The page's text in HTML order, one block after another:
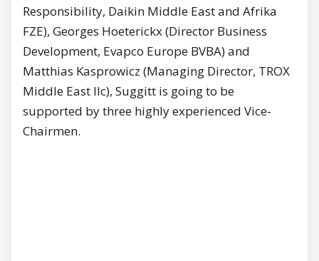
Responsibility, Daikin Middle East and Afrika
FZE), Georges Hoeterickx (Director Business
Development, Evapco Europe BVBA) and
Matthias Kasprowicz (Managing Director, TROX
Middle East llc), Suggitt is going to be
supported by three highly experienced Vice-
Chairmen.